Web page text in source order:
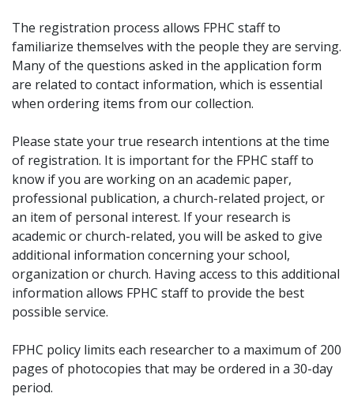
The registration process allows FPHC staff to
familiarize themselves with the people they are serving.
Many of the questions asked in the application form
are related to contact information, which is essential
when ordering items from our collection.
Please state your true research intentions at the time
of registration. It is important for the FPHC staff to
know if you are working on an academic paper,
professional publication, a church-related project, or
an item of personal interest. If your research is
academic or church-related, you will be asked to give
additional information concerning your school,
organization or church. Having access to this additional
information allows FPHC staff to provide the best
possible service.
FPHC policy limits each researcher to a maximum of 200
pages of photocopies that may be ordered in a 30-day
period.